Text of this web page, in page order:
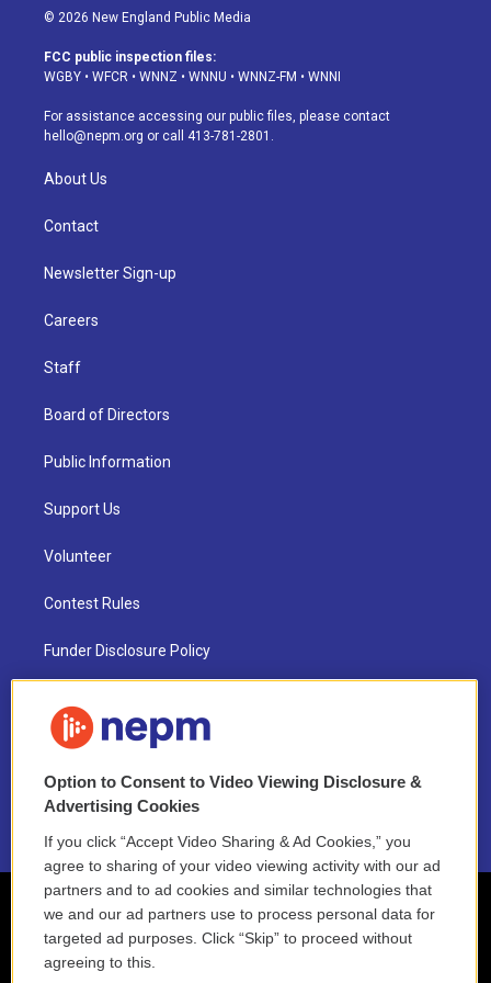
s
a
g
a
m
u
u
b
u
s
k
d
o
k
© 2026 New England Public Media
FCC public inspection files:
WGBY • WFCR • WNNZ • WNNU • WNNZ-FM • WNNI
For assistance accessing our public files, please contact
hello@nepm.org or call 413-781-2801.
About Us
Contact
Newsletter Sign-up
Careers
Staff
Board of Directors
Public Information
Support Us
Volunteer
Contest Rules
Funder Disclosure Policy
NEPM EEO Reports & Statement
2021 License Renewal
Option to Consent to Video Viewing Disclosure &
Advertising Cookies
If you click “Accept Video Sharing & Ad Cookies,” you
agree to sharing of your video viewing activity with our ad
partners and to ad cookies and similar technologies that
we and our ad partners use to process personal data for
targeted ad purposes. Click “Skip” to proceed without
agreeing to this.